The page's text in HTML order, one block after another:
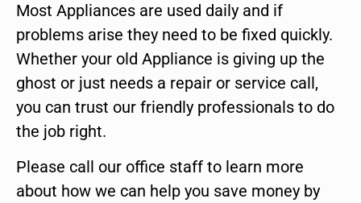
Most Appliances are used daily and if
problems arise they need to be fixed quickly.
Whether your old Appliance is giving up the
ghost or just needs a repair or service call,
you can trust our friendly professionals to do
the job right.
Please call our office staff to learn more
about how we can help you save money by